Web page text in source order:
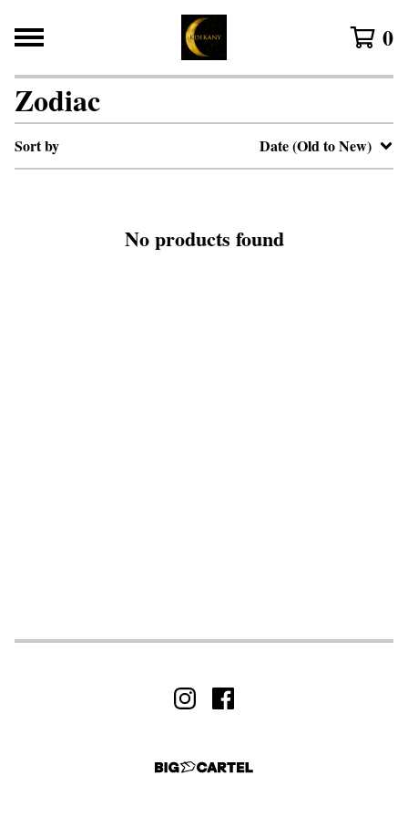
0
Zodiac
Sort by Date (Old to New)
No products found